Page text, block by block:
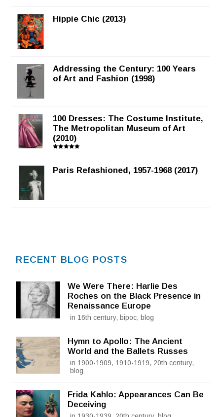
Hippie Chic (2013)
Addressing the Century: 100 Years
of Art and Fashion (1998)
100 Dresses: The Costume Institute,
The Metropolitan Museum of Art
(2010)
Paris Refashioned, 1957-1968 (2017)
RECENT BLOG POSTS
We Were There: Harlie Des
Roches on the Black Presence in
Renaissance Europe
in 16th century, bipoc, blog
Hymn to Apollo: The Ancient
World and the Ballets Russes
in 1900-1909, 1910-1919, 20th century,
blog
Frida Kahlo: Appearances Can Be
Deceiving